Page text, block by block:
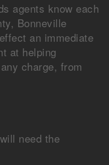
agents know each
Bonneville
an immediate
at helping
charge, from
need the